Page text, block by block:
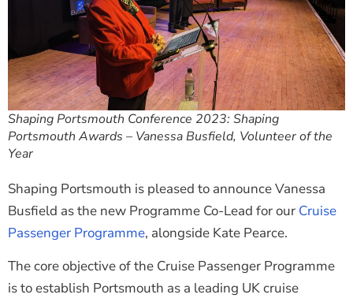
Shaping Portsmouth Conference 2023: Shaping
Portsmouth Awards – Vanessa Busfield, Volunteer of the
Year
Shaping Portsmouth is pleased to announce Vanessa
Busfield as the new Programme Co-Lead for our Cruise
Passenger Programme, alongside Kate Pearce.
The core objective of the Cruise Passenger Programme
is to establish Portsmouth as a leading UK cruise